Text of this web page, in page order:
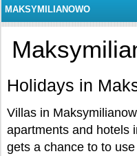
MAKSYMILIANOWO
Holidays in
Villas in
apartments and hotels
gets a chance to to